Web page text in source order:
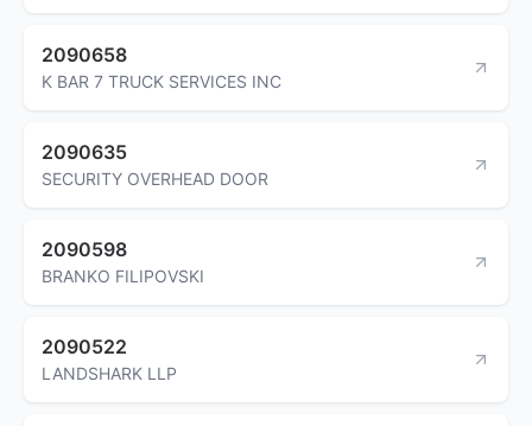
2090658
K BAR 7 TRUCK SERVICES INC
2090635
SECURITY OVERHEAD DOOR
2090598
BRANKO FILIPOVSKI
2090522
LANDSHARK LLP